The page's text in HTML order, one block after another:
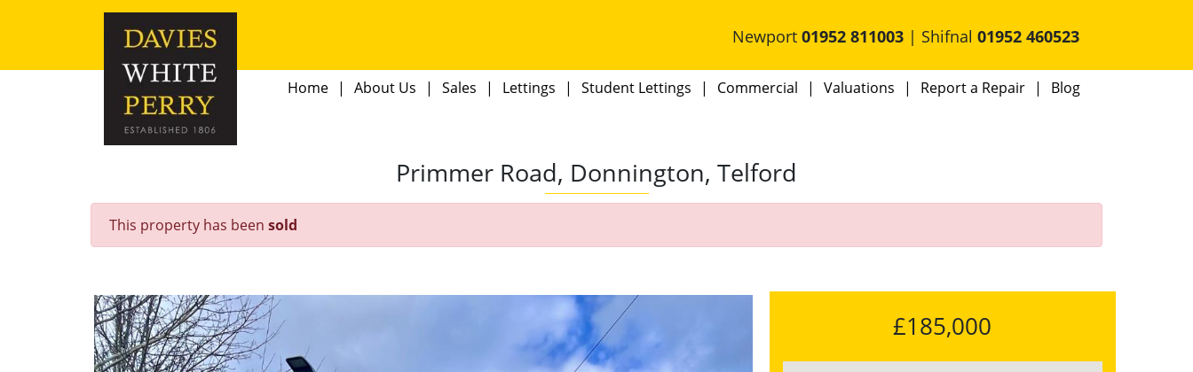
Newport01952 811003 | Shifnal01952 460523
Home About Us Sales Lettings Student Lettings Commercial Valuations Report a Repair Blog
Primmer Road, Donnington, Telford
This property has been sold
£185,000